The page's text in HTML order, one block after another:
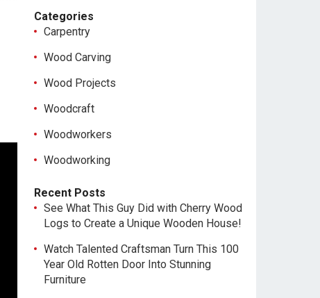
Categories
Carpentry
Wood Carving
Wood Projects
Woodcraft
Woodworkers
Woodworking
Recent Posts
See What This Guy Did with Cherry Wood
Logs to Create a Unique Wooden House!
Watch Talented Craftsman Turn This 100
Year Old Rotten Door Into Stunning
Furniture